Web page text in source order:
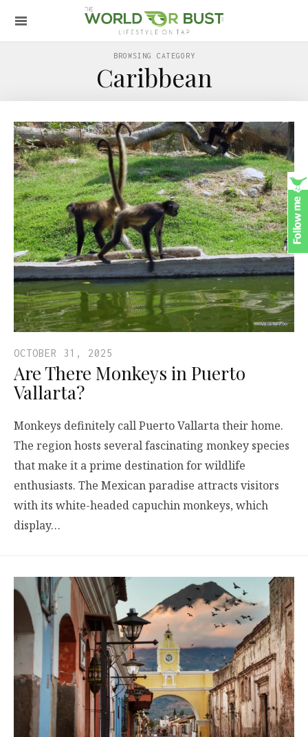
BROWSING CATEGORY
Caribbean
OCTOBER 31, 2025
Are There Monkeys in Puerto
Vallarta?
Monkeys definitely call Puerto Vallarta their home.
The region hosts several fascinating monkey species
that make it a prime destination for wildlife
enthusiasts. The Mexican paradise attracts visitors
with its white-headed capuchin monkeys, which
display…